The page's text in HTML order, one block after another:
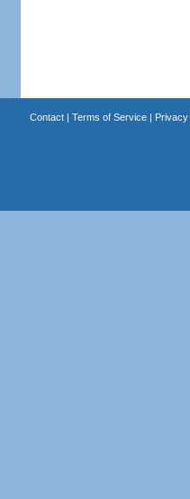
Contact| Terms of Service| Privacy